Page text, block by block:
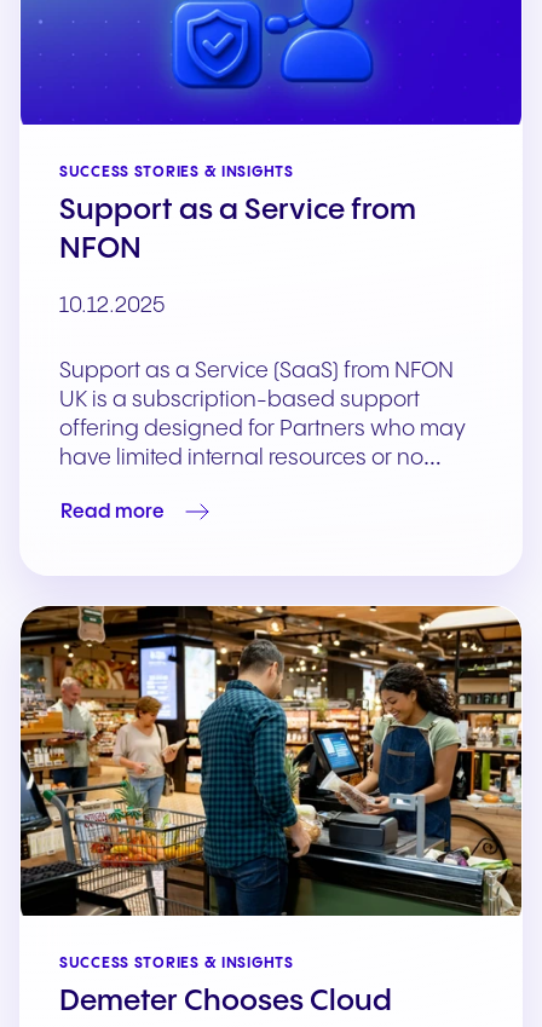
SUCCESS STORIES & INSIGHTS
Support as a Service from
NFON
10.12.2025
Support as a Service (SaaS) from NFON
UK is a subscription-based support
offering designed for Partners who may
have limited internal resources or no…
Read more
SUCCESS STORIES & INSIGHTS
Demeter Chooses Cloud